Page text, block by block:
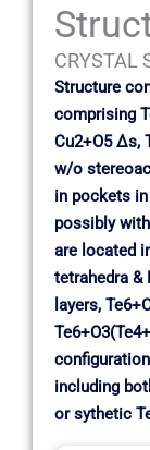
CRYSTAL
Structure
comprising
Cu2+O5 ∆s,
w/o
in pockets
possibly
are located
tetrahedra &
layers,
including
or sythetic